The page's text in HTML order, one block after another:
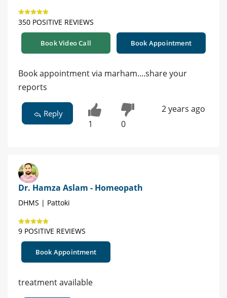
350 POSITIVE REVIEWS
Book Video Call Book Appointment
Book appointment via marham....share your
reports
Reply
1 0
2 years ago
Dr. Hamza Aslam - Homeopath
DHMS | Pattoki
9 POSITIVE REVIEWS
Book Appointment
treatment available